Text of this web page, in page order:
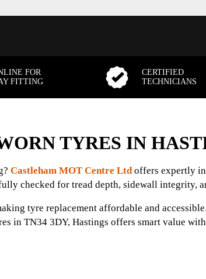
FOR
FITTING
CERTIFIED
TECHNICIANS
TYRES IN
Castleham MOT Centre Ltdoffers expertly
checked for tread depth, sidewall
tyre replacement affordable and
in TN34 3DY, Hastings offers smart value